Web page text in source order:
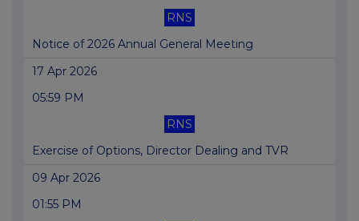
RNS
Notice of 2026 Annual General Meeting
17 Apr 2026
05:59 PM
RNS
Exercise of Options, Director Dealing and TVR
09 Apr 2026
01:55 PM